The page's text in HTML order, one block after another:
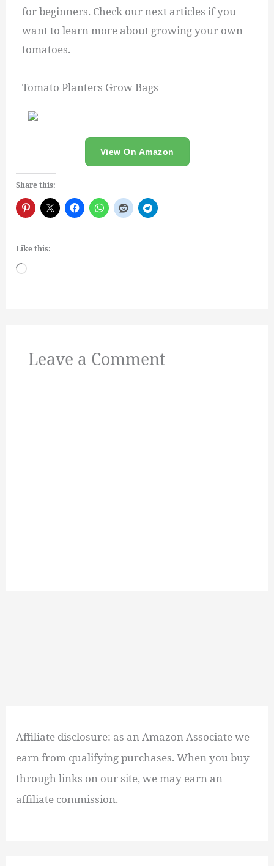
for beginners. Check our next articles if you
want to learn more about growing your own
tomatoes.
Tomato Planters Grow Bags
View On Amazon
Share this:
Like this:
Loading…
Leave a Comment
Affiliate disclosure: as an Amazon Associate we
earn from qualifying purchases. When you buy
through links on our site, we may earn an
affiliate commission.